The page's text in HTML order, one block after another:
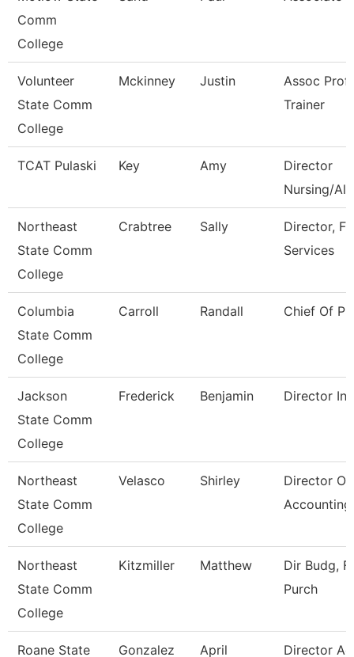
Comm
College
Volunteer
State Comm
College
Mckinney Justin
Assoc Prof
Trainer
TCAT Pulaski Key Amy
Director
Nursing/
Northeast
State Comm
College
Crabtree Sally
Director,
Services
Columbia
State Comm
College
Carroll Randall Chief Of
Jackson
State Comm
College
Frederick Benjamin Director
Northeast
State Comm
College
Velasco Shirley
Director Of
Northeast
State Comm
College
Kitzmiller Matthew
Dir Budg,
Purch
Roane State Gonzalez April Director